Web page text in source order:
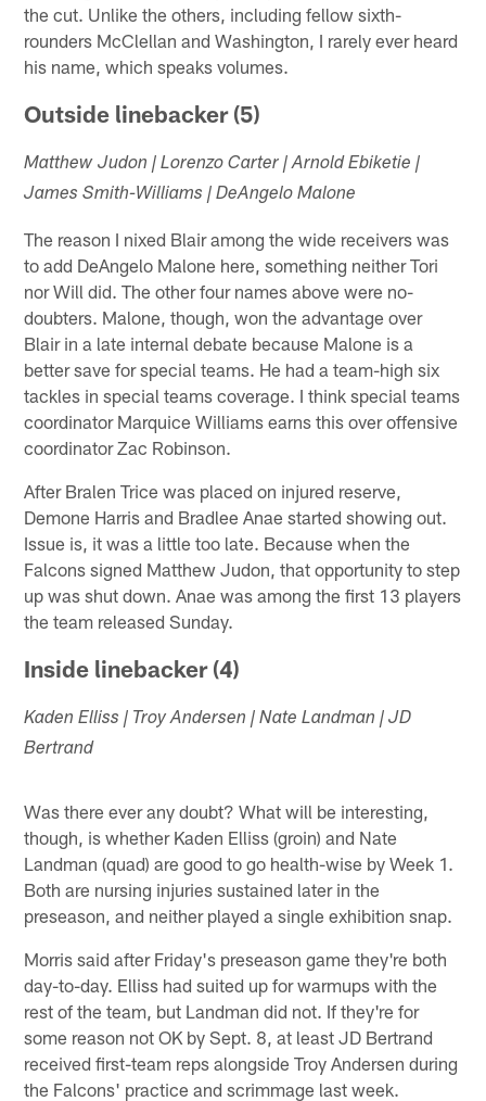
the cut. Unlike the others, including fellow sixth-
rounders McClellan and Washington, I rarely ever heard
his name, which speaks volumes.
Outside linebacker (5)
Matthew Judon | Lorenzo Carter | Arnold Ebiketie |
James Smith-Williams | DeAngelo Malone
The reason I nixed Blair among the wide receivers was
to add DeAngelo Malone here, something neither Tori
nor Will did. The other four names above were no-
doubters. Malone, though, won the advantage over
Blair in a late internal debate because Malone is a
better save for special teams. He had a team-high six
tackles in special teams coverage. I think special teams
coordinator Marquice Williams earns this over offensive
coordinator Zac Robinson.
After Bralen Trice was placed on injured reserve,
Demone Harris and Bradlee Anae started showing out.
Issue is, it was a little too late. Because when the
Falcons signed Matthew Judon, that opportunity to step
up was shut down. Anae was among the first 13 players
the team released Sunday.
Inside linebacker (4)
Kaden Elliss | Troy Andersen | Nate Landman | JD
Bertrand
Was there ever any doubt? What will be interesting,
though, is whether Kaden Elliss (groin) and Nate
Landman (quad) are good to go health-wise by Week 1.
Both are nursing injuries sustained later in the
preseason, and neither played a single exhibition snap.
Morris said after Friday's preseason game they're both
day-to-day. Elliss had suited up for warmups with the
rest of the team, but Landman did not. If they're for
some reason not OK by Sept. 8, at least JD Bertrand
received first-team reps alongside Troy Andersen during
the Falcons' practice and scrimmage last week.